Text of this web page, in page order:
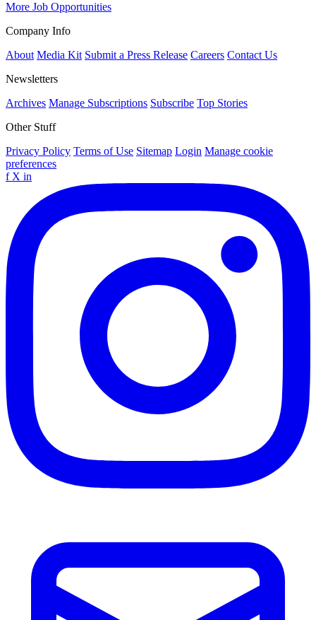
More Job Opportunities
Company Info
About Media Kit Submit a Press Release Careers Contact Us
Newsletters
Archives Manage Subscriptions Subscribe Top Stories
Other Stuff
Privacy Policy Terms of Use Sitemap Login Manage cookie
preferences
f X in